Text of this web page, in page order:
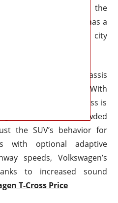
and 13-kWh battery, the
overall and has a
making it perfect for city
setup and better chassis
characteristics. With
ride, the 2026 T-Cross is
routes as it is in crowded
the SUV’s behavior for
with optional adaptive
speeds, Volkswagen’s
to increased sound
T-Cross Price